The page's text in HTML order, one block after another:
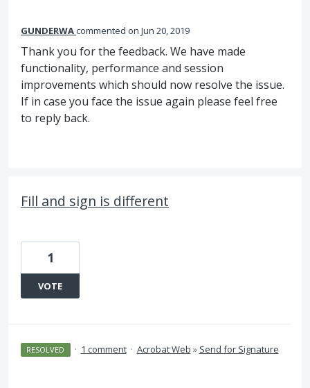
GUNDERWAcommented Jun 20, 2019
Thank you for the feedback. We have made
functionality, performance and session
improvements which should now resolve the issue.
If in case you face the issue again please feel free
to reply back.
Fill and sign is different
1
VOTE
RESOLVED · 1 comment · Acrobat Web » Send for Signature